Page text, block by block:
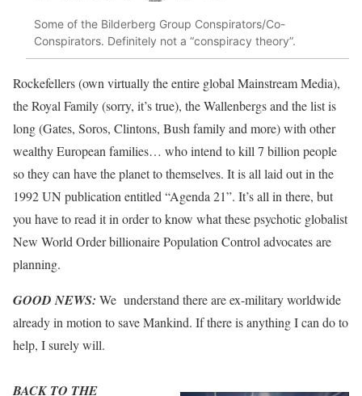
Some of the Bilderberg Group Conspirators/Co-
Conspirators. Definitely not a “conspiracy theory”.
Rockefellers (own virtually the entire global Mainstream Media),
the Royal Family (sorry, it’s true), the Wallenbergs and the list is
long (Gates, Soros, Clintons, Bush family and more) with other
wealthy European families… who intend to kill 7 billion people
so they can have the planet to themselves. It is all laid out in the
1992 UN publication entitled “Agenda 21”. It’s all in there, but
you have to read it in order to know what these psychotic globalist
New World Order billionaire Population Control advocates are
planning.
GOOD NEWS: We understand there are ex-military worldwide
already in motion to save Mankind. If there is anything I can do to
help, I surely will.
BACK TO THE